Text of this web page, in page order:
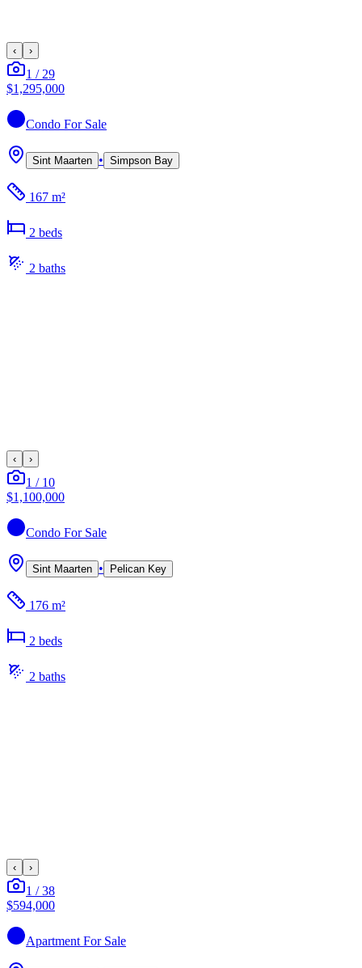
‹ ›
1 / 29
$1,295,000
Condo For Sale
Sint Maarten • Simpson Bay
167 m²
2 beds
2 baths
‹ ›
1 / 10
$1,100,000
Condo For Sale
Sint Maarten • Pelican Key
176 m²
2 beds
2 baths
‹ ›
1 /38
$594,000
Apartment For Sale